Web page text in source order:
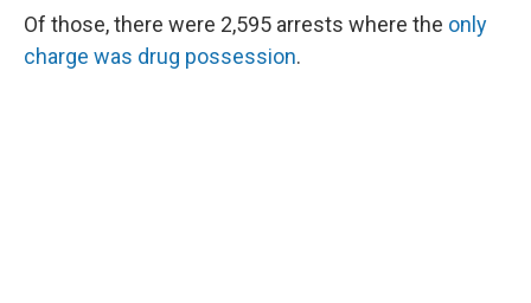
Of those, there were 2,595 arrests where the only
charge was drug possession.